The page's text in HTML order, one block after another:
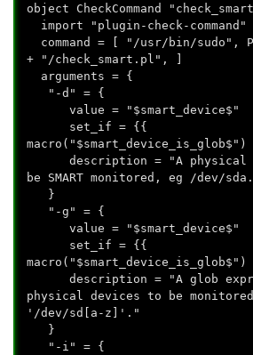
object CheckCommand
import "plugin-check-command"
command = [ "/usr/bin/sudo",
+ "/check_smart.pl", ]
arguments = {
"-d" = {
value = "$smart_device$"
set_if = {{
description = "A physical
be SMART monitored, eg /dev/
}
"-g" = {
value = "$smart_device$"
set_if = {{
description = "A glob
physical devices to be
'/dev/sd[a-z]'."
}
"-i" = {